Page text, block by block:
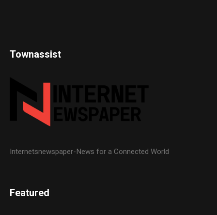
Townassist
Internetsnewspaper-News for a Connected World
Featured